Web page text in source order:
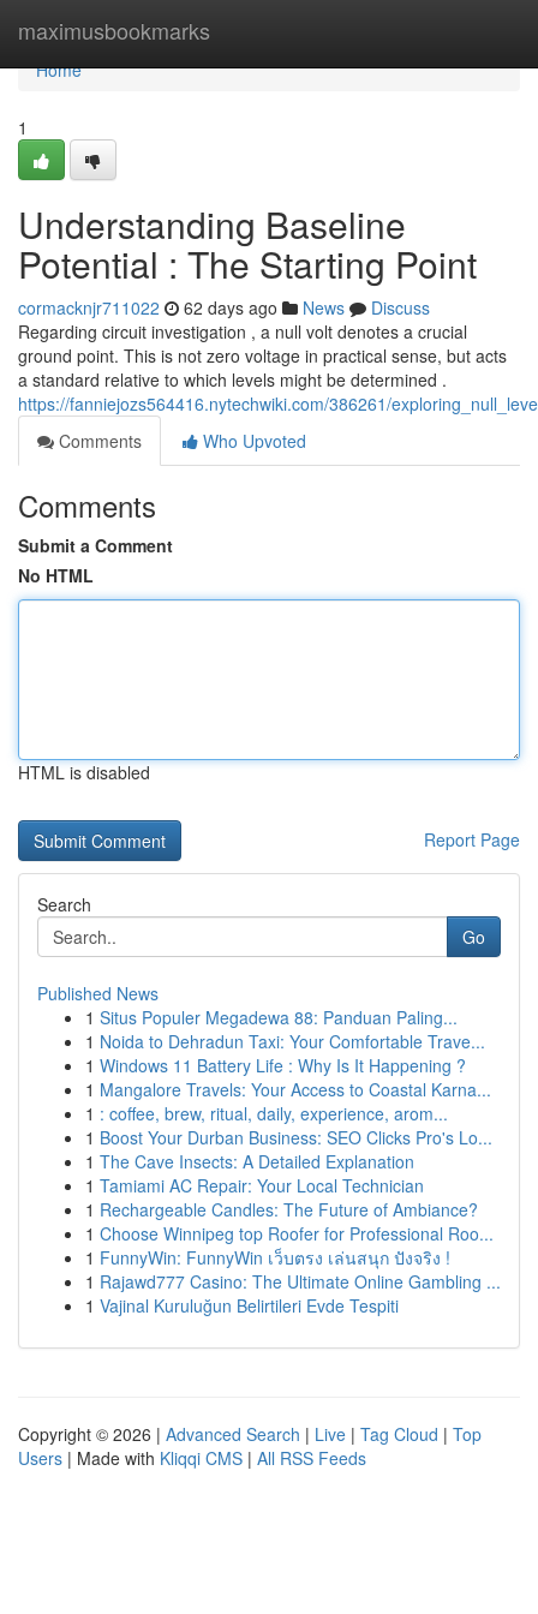
maximusbookmarks
Home
Home
1
Understanding Baseline
Potential : The Starting Point
cormacknjr711022 62 days ago News
Discuss
Regarding circuit investigation , a null volt denotes a crucial
ground point. This is not zero voltage in practical sense, but acts
a standard relative to which levels might be determined .
https://fanniejozs564416.nytechwiki.com/386261/
Comments
Who Upvoted
Comments
Submit a Comment
No HTML
HTML is disabled
Report Page
Search
Go
Published News
1 Situs Populer Megadewa 88: Panduan Paling...
1 Noida to Dehradun Taxi: Your Comfortable Trave...
1 Windows 11 Battery Life : Why Is It Happening ?
1 Mangalore Travels: Your Access to Coastal Karna...
1 : coffee, brew, ritual, daily, experience, arom...
1 Boost Your Durban Business: SEO Clicks Pro's Lo...
1 The Cave Insects: A Detailed Explanation
1 Tamiami AC Repair: Your Local Technician
1 Rechargeable Candles: The Future of Ambiance?
1 Choose Winnipeg top Roofer for Professional Roo...
1 FunnyWin: FunnyWin เว็บตรง เล่นสนุก ปังจริง !
1 Rajawd777 Casino: The Ultimate Online Gambling ...
1 Vajinal Kuruluğun Belirtileri Evde Tespiti
Copyright © 2026 | Advanced Search | Live | Tag Cloud | Top
Users | Made with Kliqqi CMS | All RSS Feeds